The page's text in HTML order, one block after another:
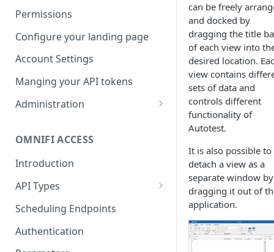
Scheduled Emails
File Export
Permissions
Configure your landing page
Account Settings
Manging your API tokens
Administration
Calendars
Executing Tasks
User Administration
Managing Groups
Managing Users
System Logs
OMNIFI ACCESS
Introduction
API Types
Web API
Autotest API
Custom APIs
Scheduling Endpoints
Authentication
can be freely
and docked by
dragging the title
of each view into
desired location.
view contains
sets of data and
controls different
functionality of
Autotest.
It is also possible to
detach a view as a
separate window by
dragging it out of
application.